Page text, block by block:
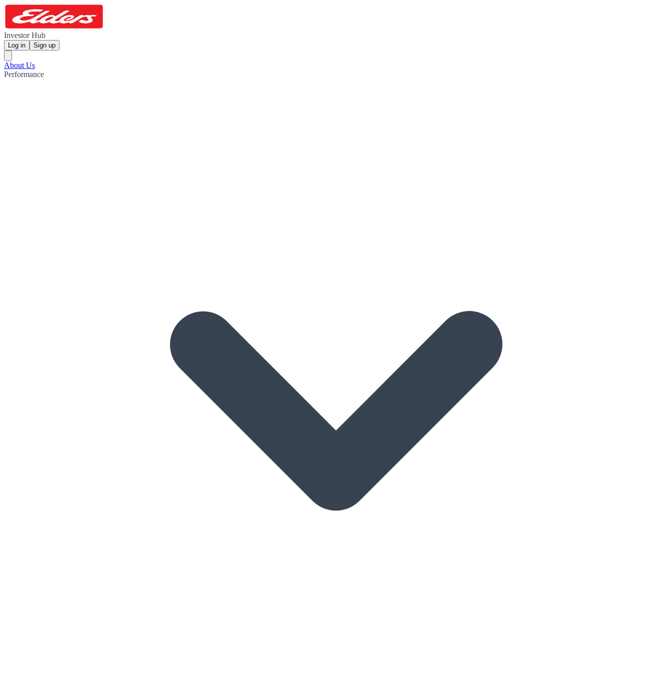
Investor Hub
Log in Sign up
About Us
Performance